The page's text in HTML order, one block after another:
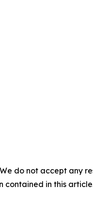
do not accept any
in this